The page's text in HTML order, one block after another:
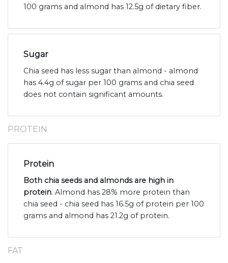
100 grams and almond has 12.5g of dietary fiber.
Sugar
Chia seed has less sugar than almond - almond
has 4.4g of sugar per 100 grams and chia seed
does not contain significant amounts.
PROTEIN
Protein
Both chia seeds and almonds are high in
protein. Almond has 28% more protein than
chia seed - chia seed has 16.5g of protein per 100
grams and almond has 21.2g of protein.
FAT